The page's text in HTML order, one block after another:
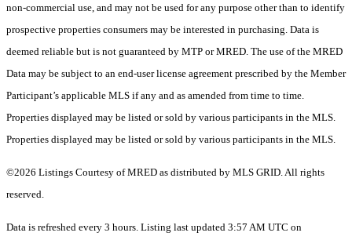
non-commercial use, and may not be used for any purpose other than to identify
prospective properties consumers may be interested in purchasing. Data is
deemed reliable but is not guaranteed by MTP or MRED. The use of the MRED
Data may be subject to an end-user license agreement prescribed by the Member
Participant’s applicable MLS if any and as amended from time to time.
Properties displayed may be listed or sold by various participants in the MLS.
Properties displayed may be listed or sold by various participants in the MLS.
©2026 Listings Courtesy of MRED as distributed by MLS GRID. All rights
reserved.
Data is refreshed every 3 hours. Listing last updated 3:57 AM UTC on